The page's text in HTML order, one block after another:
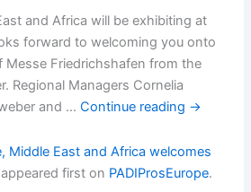
and Africa will be exhibiting at
forward to welcoming you onto
Messe Friedrichshafen from the
Regional Managers Cornelia
and …Continue reading →
Middle East and Africa welcomes
appeared first on PADIProsEurope.